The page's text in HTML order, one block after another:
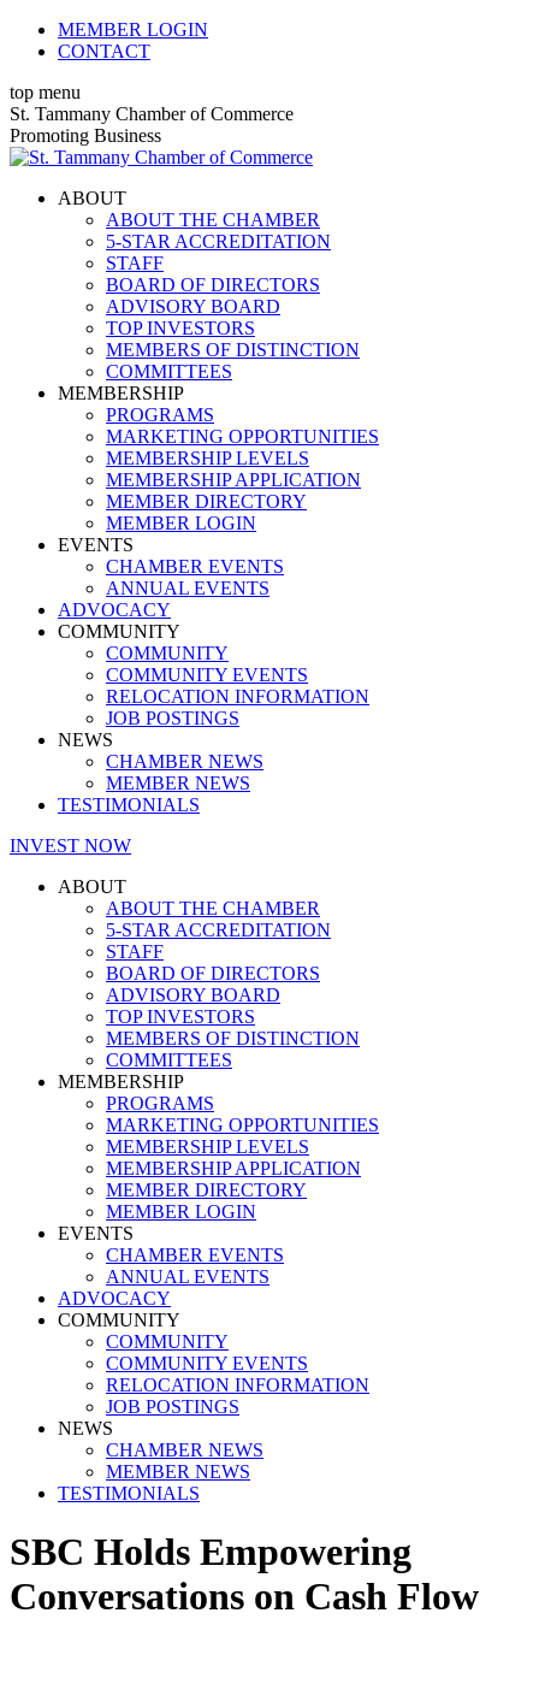
Skip
MEMBER LOGIN
CONTACT
top menu
X
page
opens
new
Facebook
page
opens
new
Linkedin
page
opens
new
Instagram
page
opens
new
YouTube
page
opens
new
St. Tammany Chamber of Commerce
Promoting Business
ABOUT
ABOUT THE CHAMBER
5-STAR ACCREDITATION
STAFF
BOARD OF DIRECTORS
ADVISORY BOARD
TOP INVESTORS
MEMBERS OF DISTINCTION
COMMITTEES
MEMBERSHIP
PROGRAMS
MARKETING OPPORTUNITIES
MEMBERSHIP LEVELS
MEMBERSHIP APPLICATION
MEMBER DIRECTORY
MEMBER LOGIN
EVENTS
CHAMBER EVENTS
ANNUAL EVENTS
ADVOCACY
COMMUNITY
COMMUNITY
COMMUNITY EVENTS
RELOCATION INFORMATION
JOB POSTINGS
NEWS
CHAMBER NEWS
MEMBER NEWS
TESTIMONIALS
INVEST NOW
ABOUT
ABOUT THE CHAMBER
5-STAR ACCREDITATION
STAFF
BOARD OF DIRECTORS
ADVISORY BOARD
TOP INVESTORS
MEMBERS OF DISTINCTION
COMMITTEES
MEMBERSHIP
PROGRAMS
MARKETING OPPORTUNITIES
MEMBERSHIP LEVELS
MEMBERSHIP APPLICATION
MEMBER DIRECTORY
MEMBER LOGIN
EVENTS
CHAMBER EVENTS
ANNUAL EVENTS
ADVOCACY
COMMUNITY
COMMUNITY
COMMUNITY EVENTS
RELOCATION INFORMATION
JOB POSTINGS
NEWS
CHAMBER NEWS
MEMBER NEWS
TESTIMONIALS
SBC Holds Empowering
Conversations on Cash Flow